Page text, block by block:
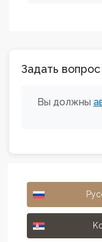
Задать вопрос
Вы должны